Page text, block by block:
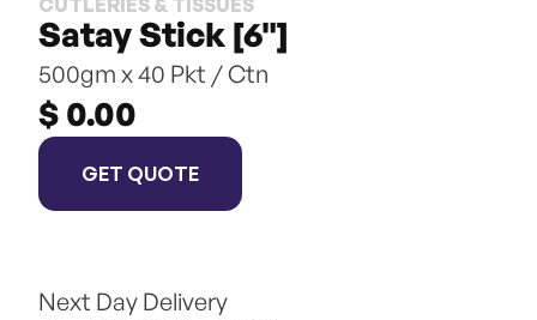
CUTLERIES & TISSUES
Satay Stick [6"]
500gm x 40 Pkt / Ctn
$ 0.00
GET QUOTE
Next Day Delivery